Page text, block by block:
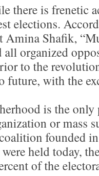
there is frenetic
elections.
Amina Shafik,
all organized
to the
future, with the
is the
or mass
founded
held today,
of the